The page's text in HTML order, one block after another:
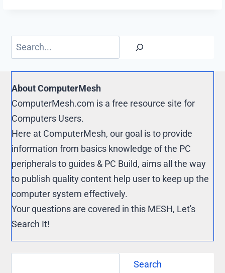
o
k
t
e
r
e
s
t
p
y
L
i
n
k
Search
About ComputerMesh
ComputerMesh.com is a free resource site for
Computers Users.
Here at ComputerMesh, our goal is to provide
information from basics knowledge of the PC
peripherals to guides & PC Build, aims all the way
to publish quality content help user to keep up the
computer system effectively.
Your questions are covered in this MESH, Let's
Search It!
SearchSearch